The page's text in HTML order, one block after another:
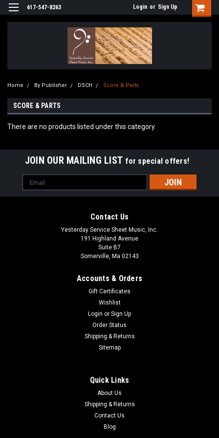
617-547-8263 Login or Sign Up
Home By Publisher DSCH Score & Parts
SCORE & PARTS
There are no products listed under this category.
JOIN OUR MAILING LIST for special offers!
Email
Address
Contact Us
Yesterday Service Sheet Music, Inc.
191 Highland Avenue
Suite B7
Somerville, Ma 02143
Accounts & Orders
Gift Certificates
Wishlist
Login or Sign Up
Order Status
Shipping & Returns
Sitemap
Quick Links
About Us
Shipping & Returns
Contact Us
Blog